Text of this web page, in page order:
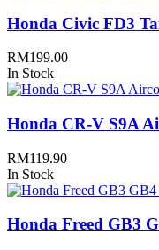
Honda Civic FD3
RM199.00
In Stock
Honda CR-V S9A
RM119.90
In Stock
Honda Freed GB3